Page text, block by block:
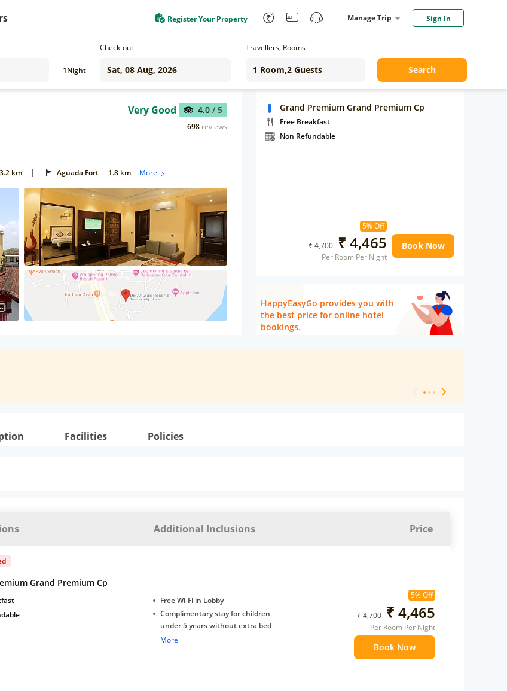
Register Your Property Manage Trip Sign In
1Night
Check-out Travellers, Rooms
Search
Very Good 4.0 / 5
698 reviews
km | Aguada Fort 1.8 km More
Grand Premium Grand Premium Cp
Free Breakfast
Non Refundable
5% Off
₹ 4,700 ₹ 4,465
Per Room Per Night
Book Now
HappyEasyGo provides you with
the best price for online hotel
bookings.
Facilities Policies
Additional Inclusions Price
Grand Premium Cp
Free Wi-Fi in Lobby
Complimentary stay for children
under 5 years without extra bed
Free Wi-Fi
More
5% Off
₹ 4,700 ₹ 4,465
Per Room Per Night
Book Now